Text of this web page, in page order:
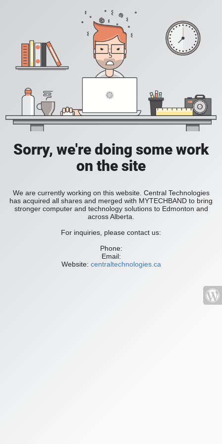
Sorry, we're doing some work
on the site
We are currently working on this website. Central Technologies
has acquired all shares and merged with MYTECHBAND to bring
stronger computer and technology solutions to Edmonton and
across Alberta.
For inquiries, please contact us:
Phone:
Email:
Website: centraltechnologies.ca